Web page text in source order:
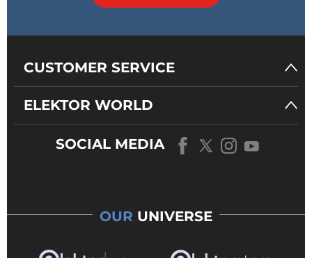
CUSTOMER SERVICE
ELEKTOR WORLD
SOCIAL MEDIA
OUR UNIVERSE